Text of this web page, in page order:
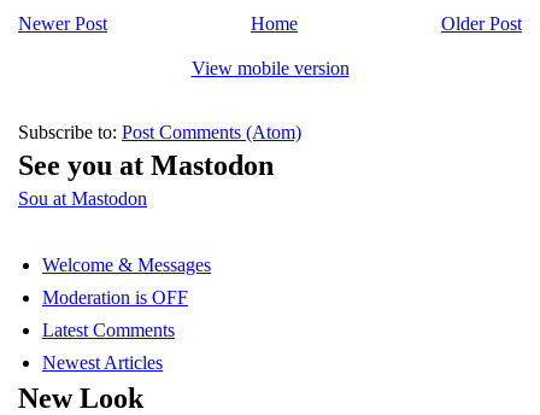
Newer Post Older Post
Home
View mobile version
Subscribe to: Post Comments (Atom)
See you at Mastodon
Sou at Mastodon
Welcome & Messages
Moderation is OFF
Latest Comments
Newest Articles
New Look